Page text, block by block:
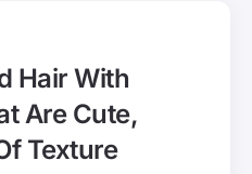
Hair With
Are Cute,
Texture